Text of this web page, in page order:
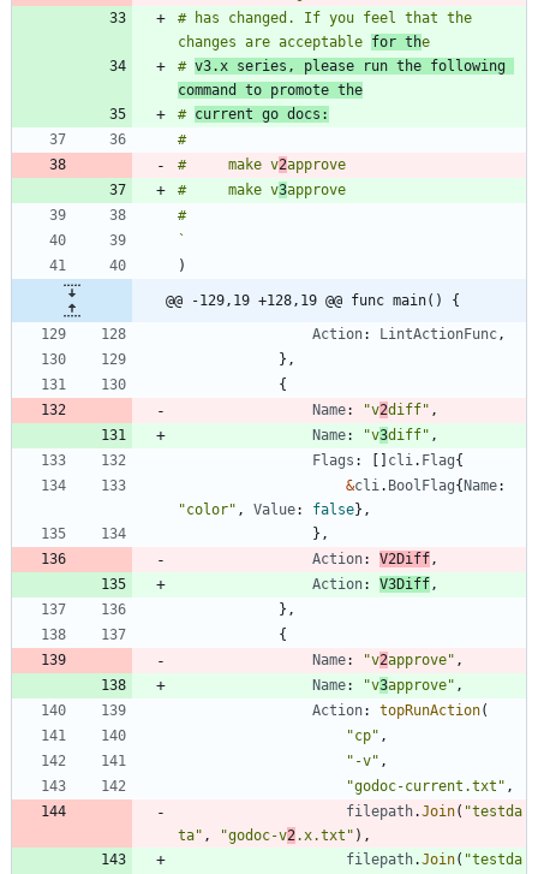
# has changed. If you feel that the
changes are acceptable for th
# v3.x series, please run the following
command to promote the
# current go docs:
#     make v2
#     make v3
`
)
@@ -129,19 +128,19 @@ func main() {
Action: LintActionFunc,
} ,
{
Name: "v2diff" ,
Name: "v3diff" ,
Flags : cli. Flag{
&cli. BoolFlag{ Name:
"color" , Value: false} ,
} ,
Action: V2Diff,
Action: V3Diff,
} ,
{
Name: "v2approve" ,
Name: "v3approve" ,
Action: topRunAction(
"cp" ,
"-v" ,
"godoc-current.txt" ,
filepath.Join( "testda
ta" , "godoc-v2.x.txt" ) ,
filepath.Join( "testda